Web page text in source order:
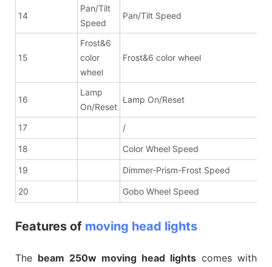
14
Pan/Tilt
Speed
Pan/Tilt Speed
15
Frost&6
color
wheel
Frost&6 color wheel
16
Lamp
On/Reset
Lamp On/Reset
17 /
18 Color Wheel Speed
19 Dimmer-Prism-Frost Speed
20 Gobo Wheel Speed
Features of moving head lights
The beam 250w moving head lights comes with